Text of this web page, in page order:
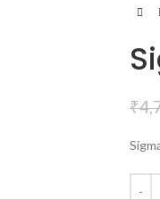
₹